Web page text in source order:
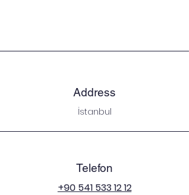
Address
İstanbul
Telefon
+90 541 533 12 12